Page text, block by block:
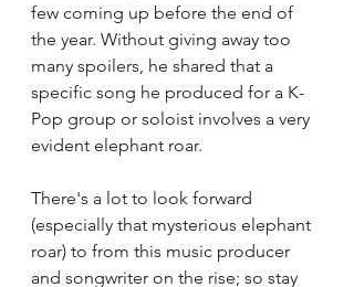
few coming up before the end of
the year. Without giving away too
many spoilers, he shared that a
specific song he produced for a K-
Pop group or soloist involves a very
evident elephant roar.
There's a lot to look forward
(especially that mysterious elephant
roar) to from this music producer
and songwriter on the rise; so stay